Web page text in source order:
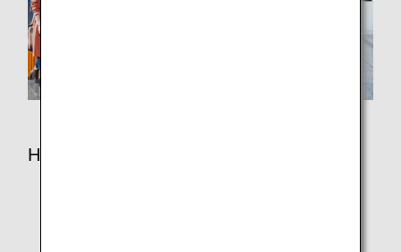
How to Use This Service